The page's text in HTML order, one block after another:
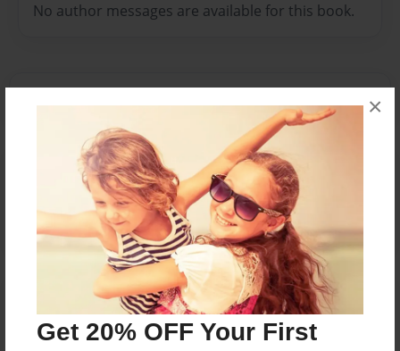
Get 20% OFF Your First
×
No author messages are available for this book.
Reader's Comments
orcreate an accountto add a comment.